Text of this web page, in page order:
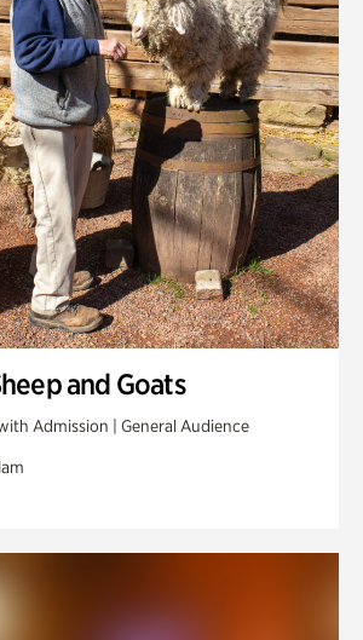
and Goats
Admission | General Audience